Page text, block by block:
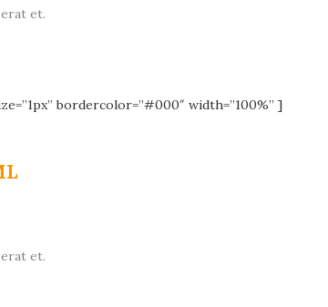
et.
bordercolor=”#000″ width=”100%” ]
et.